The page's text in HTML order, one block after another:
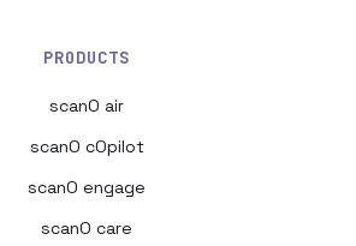
PRODUCTS
scanO air
scanO cOpilot
scanO engage
scanO care